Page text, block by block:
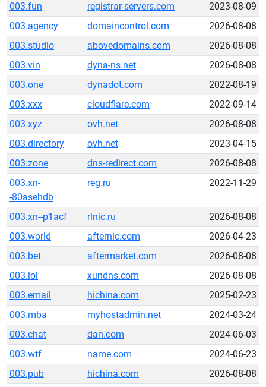
003.fun
registrar-servers.com
2023-08-09
003.agency
domaincontrol.com
2026-08-08
003.studio
abovedomains.com
2026-08-08
003.vin
dyna-ns.net
2026-08-08
003.one
dynadot.com
2022-08-19
003.xxx
cloudflare.com
2022-09-14
003.xyz
ovh.net
2026-08-08
003.directory
ovh.net
2023-04-15
003.zone
dns-redirect.com
2026-08-08
003.xn-
-80asehdb
reg.ru 2022-11-29
003.xn--p1acf rlnic.ru
2026-08-08
003.world
afternic.com
2026-04-23
003.bet
aftermarket.com
2026-08-08
003.lol
xundns.com
2026-08-08
003.email
hichina.com
2025-02-23
003.mba
myhostadmin.net
2024-03-24
003.chat
dan.com
2024-06-03
003.wtf
name.com
2024-06-23
003.pub
hichina.com
2026-08-08